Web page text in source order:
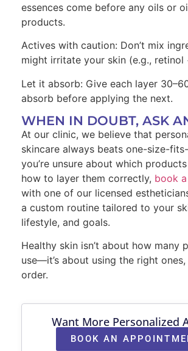
essences come before any oils or
products.
Actives with caution: Don’t mix
might irritate your skin (e.g., retinol
Let it absorb: Give each layer
absorb before applying the next.
WHEN IN DOUBT, ASK
At our clinic, we believe that
skincare always beats one-size-
you’re unsure about which
how to layer them correctly, book
with one of our licensed
a custom routine tailored to your
lifestyle, and goals.
Healthy skin isn’t about how many
use—it’s about using the right
order.
Want More Personalized
BOOK AN